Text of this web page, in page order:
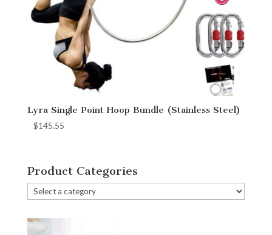
Lyra Single Point Hoop Bundle (Stainless Steel)
$145.55
Product Categories